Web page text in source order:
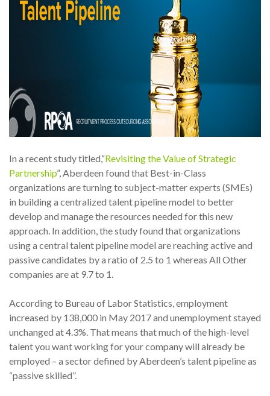
In a recent study titled,“Revisiting the Value of Strategic
Partnership”, Aberdeen found that Best-in-Class
organizations are turning to subject-matter experts (SMEs)
in building a centralized talent pipeline model to better
develop and manage the resources needed for this new
approach. In addition, the study found that organizations
using a central talent pipeline model are reaching active and
passive candidates by a ratio of 2.5 to 1 whereas All Other
companies are at 9.7 to 1.
According to Bureau of Labor Statistics, employment
increased by 138,000 in May 2017 and unemployment stayed
unchanged at 4.3%. That means that much of the high-level
talent you want working for your company will already be
employed – a sector defined by Aberdeen’s talent pipeline as
“passive skilled”.